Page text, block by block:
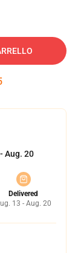
Aug. 20
Delivered
13 - Aug. 20